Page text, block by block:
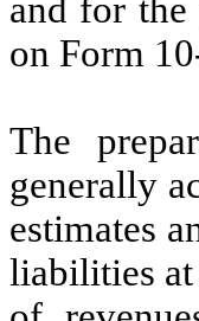
and for the
on Form
The
generally
estimates
liabilities at